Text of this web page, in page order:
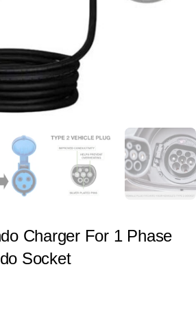
Charger For 1 Phase
Socket